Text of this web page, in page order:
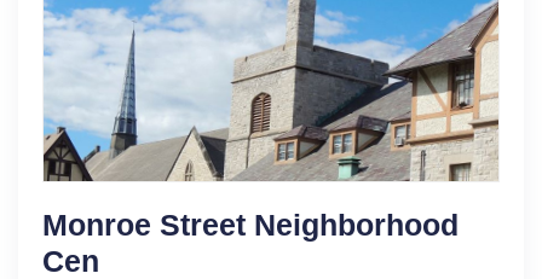
Monroe Street Neighborhood
Cen